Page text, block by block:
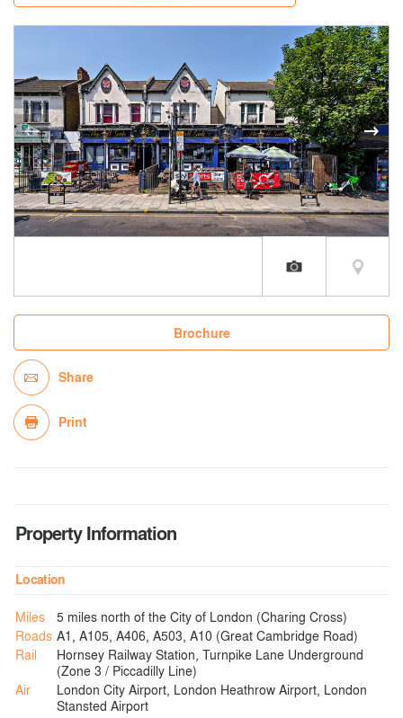
Brochure
Share
Print
Property Information
Location
Miles
5 miles north of the City of London (Charing Cross)
Roads A1, A105, A406, A503, A10 (Great Cambridge Road)
Rail
Hornsey Railway Station, Turnpike Lane Underground
(Zone 3 / Piccadilly Line)
Air
London City Airport, London Heathrow Airport, London
Stansted Airport